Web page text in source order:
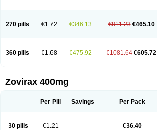
270 pills €1.72 €346.13 €811.23 €465.10
360 pills €1.68 €475.92 €1081.64 €605.72
Zovirax 400mg
Per Pill Savings Per Pack
30 pills €1.21 €36.40